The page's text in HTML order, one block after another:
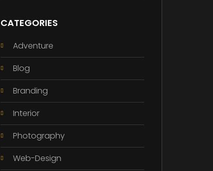
CATEGORIES
Adventure
Blog
Branding
Interior
Photography
Web-Design